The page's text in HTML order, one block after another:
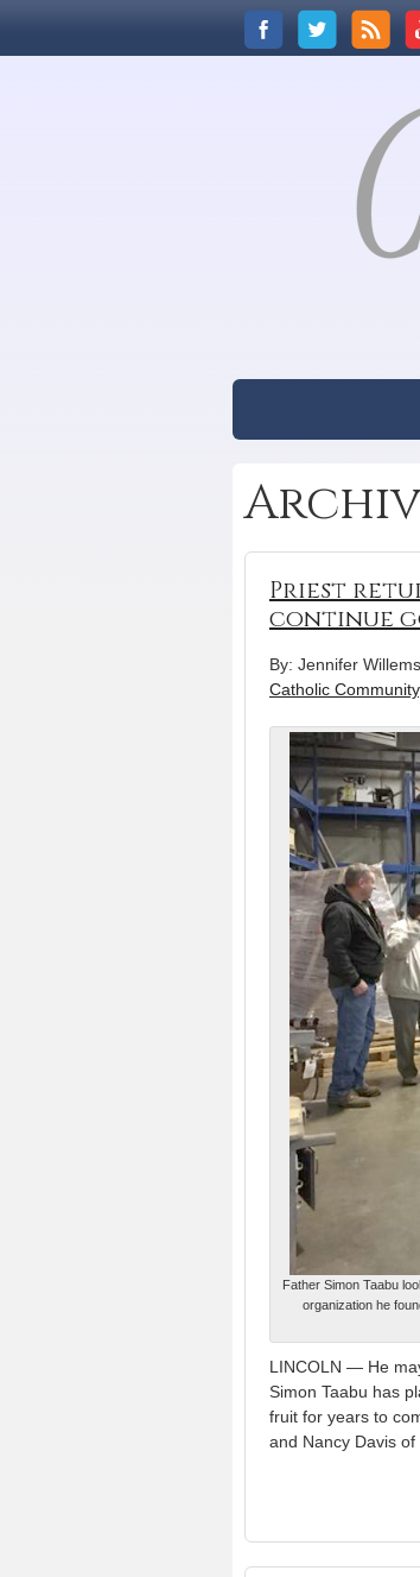
Priest
continue
By: Jennifer Willems
Catholic Community,
Father Simon Taabu
organization he
LINCOLN — He
Simon Taabu has
fruit for years to
and Nancy Davis